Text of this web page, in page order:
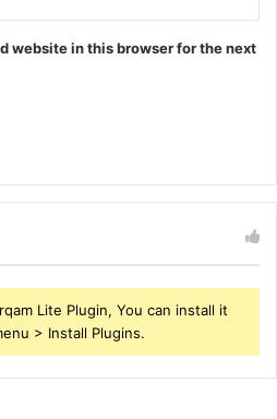
website in this browser for the next
Lite Plugin, You can install it
> Install Plugins.